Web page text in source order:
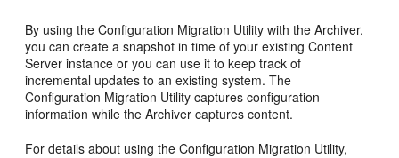
By using the Configuration Migration Utility with the Archiver,
you can create a snapshot in time of your existing Content
Server instance or you can use it to keep track of
incremental updates to an existing system. The
Configuration Migration Utility captures configuration
information while the Archiver captures content.
For details about using the Configuration Migration Utility,